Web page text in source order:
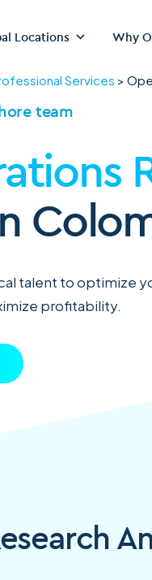
Locations Why
Services >
team
talent to optimize
profitability.